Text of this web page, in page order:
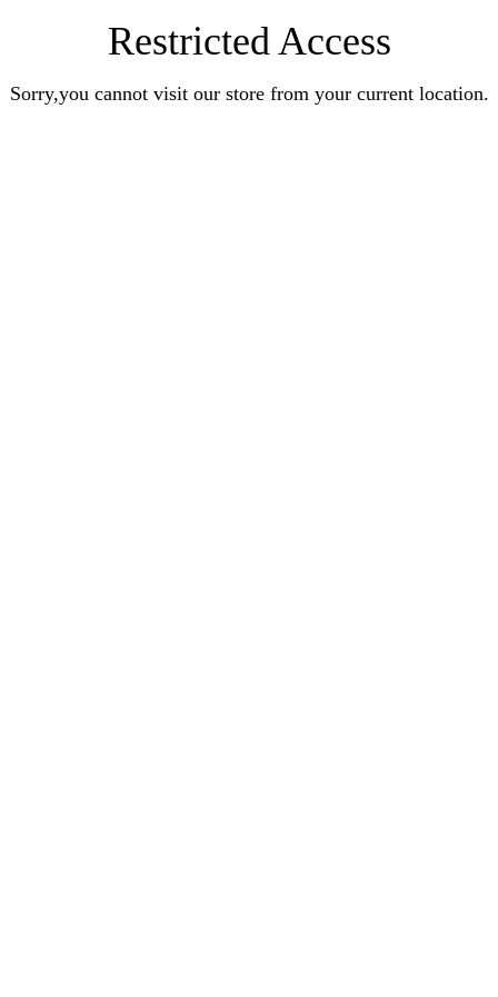
Restricted Access
Sorry,you cannot visit our store from your current location.